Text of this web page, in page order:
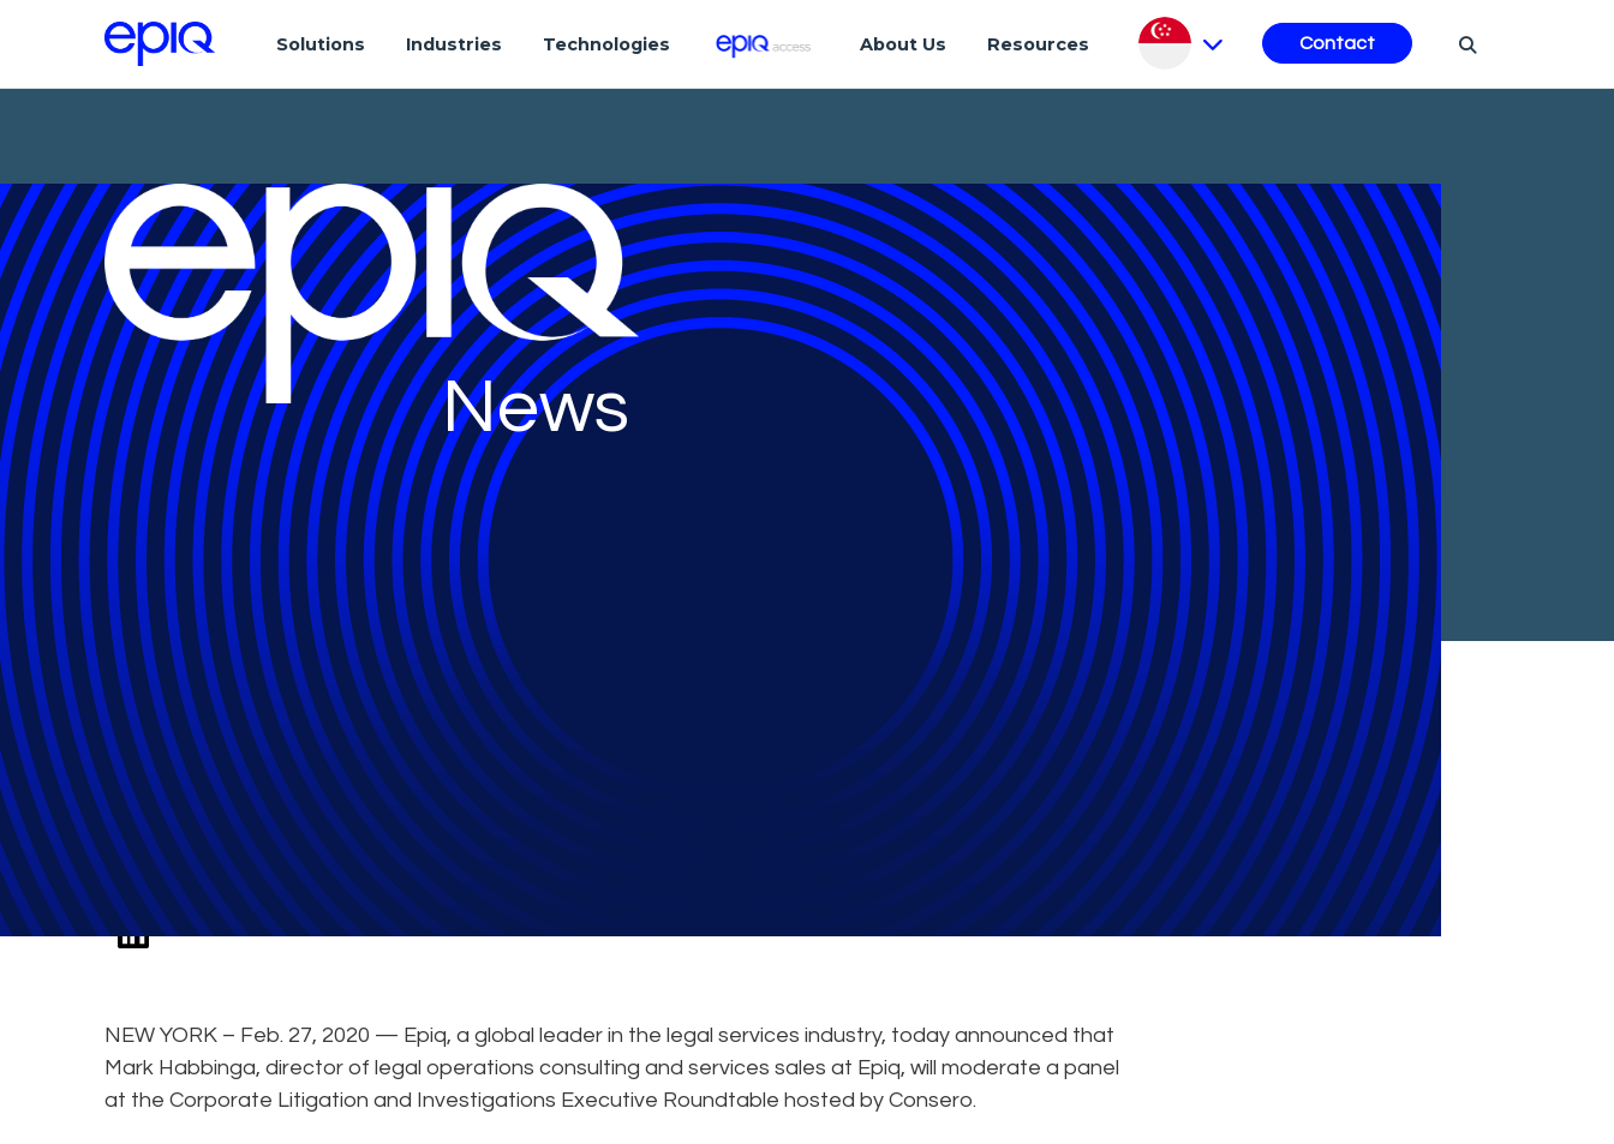
Solutions Industries Technologies About Us Resources Contact
News
Legal Operations Expert Mark Habbinga to Lead
Panel Discussion on Litigation Metrics
NEW YORK – Feb. 27, 2020 — Epiq, a global leader in the legal services industry, today announced that
Mark Habbinga, director of legal operations consulting and services sales at Epiq, will moderate a panel
at the Corporate Litigation and Investigations Executive Roundtable hosted by Consero.